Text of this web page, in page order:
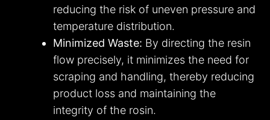
reducing the risk of uneven pressure and
temperature distribution.
Minimized Waste: By directing the resin
flow precisely, it minimizes the need for
scraping and handling, thereby reducing
product loss and maintaining the
integrity of the rosin.